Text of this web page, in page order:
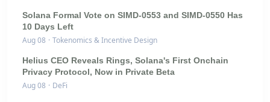
Solana Formal Vote on SIMD-0553 and SIMD-0550 Has
10 Days Left
Aug 08 · Tokenomics & Incentive Design
Helius CEO Reveals Rings, Solana's First Onchain
Privacy Protocol, Now in Private Beta
Aug 08 · DeFi